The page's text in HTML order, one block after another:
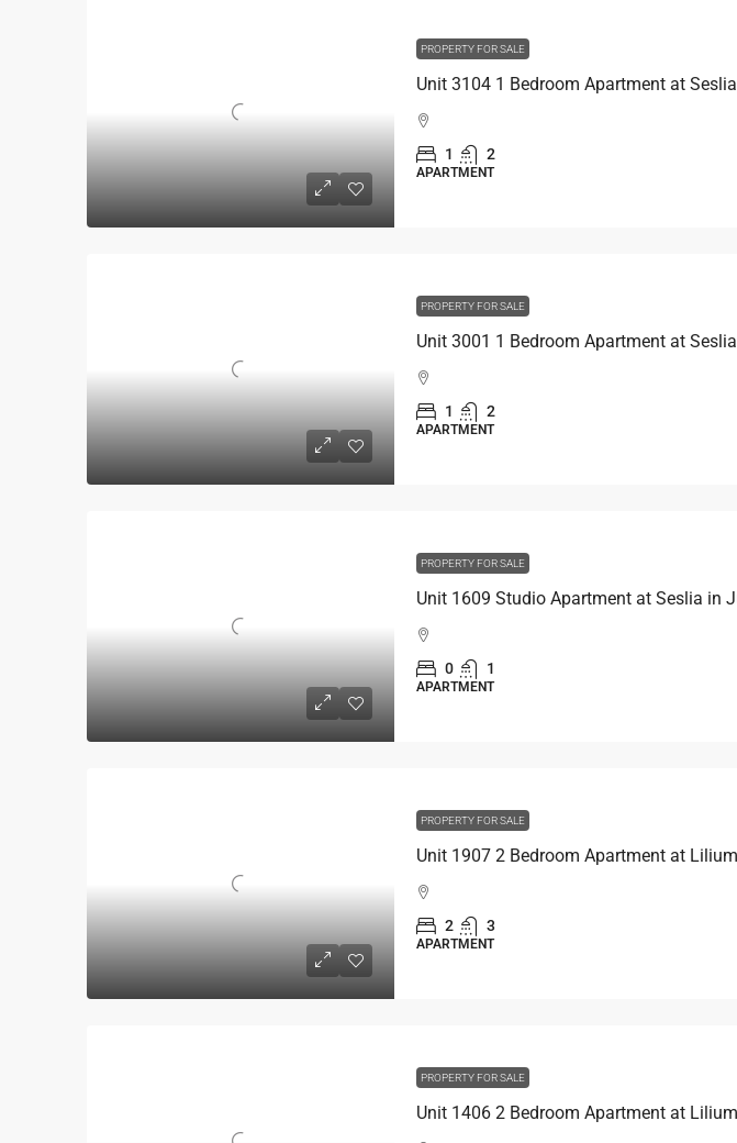
PROPERTY FOR SALE
1 2
APARTMENT
PROPERTY FOR SALE
1 2
APARTMENT
PROPERTY FOR SALE
0 1
APARTMENT
PROPERTY FOR SALE
2 3
APARTMENT
PROPERTY FOR SALE